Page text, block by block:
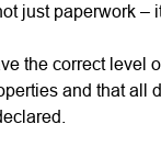
just paperwork –
the correct level
and that all